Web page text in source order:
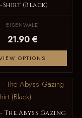
Shirt (Black)
EISENWALD
21.90 €
OPTIONS
The Abyss Gazing